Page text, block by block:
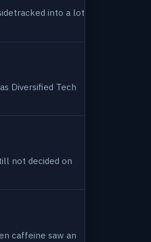
into a lot
Diversified Tech
not decided on
caffeine saw an